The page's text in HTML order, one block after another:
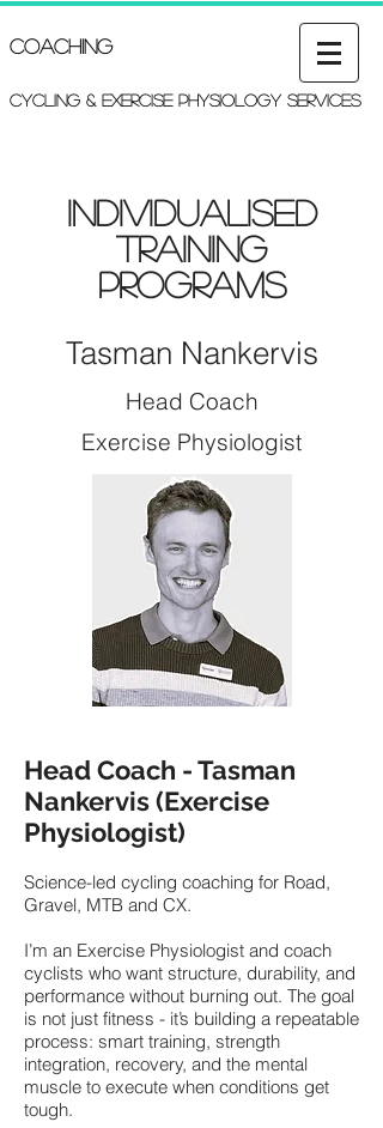
Coaching
Cycling & Exercise Physiology services
Individualised
Training
Programs
Tasman Nankervis
Head Coach
Exercise Physiologist
Head Coach - Tasman
Nankervis (Exercise
Physiologist)
Science-led cycling coaching for Road,
Gravel, MTB and CX.
I’m an Exercise Physiologist and coach
cyclists who want structure, durability, and
performance without burning out. The goal
is not just fitness - it’s building a repeatable
process: smart training, strength
integration, recovery, and the mental
muscle to execute when conditions get
tough.